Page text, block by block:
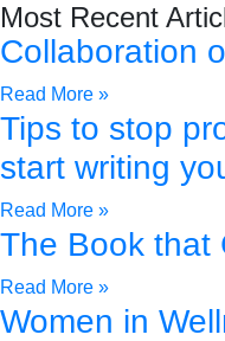
Most Recent
Collaboration
Read More »
Tips to stop
start writing
Read More »
The Book that
Read More »
Women in